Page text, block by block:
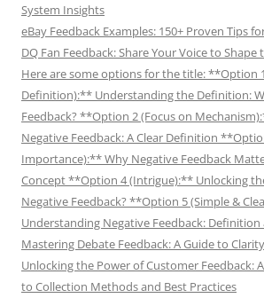
System Insights
eBay Feedback Examples: 150+ Proven Tips
DQ Fan Feedback: Share Your Voice to Shape
Here are some options for the title: **Option
Definition):** Understanding the Definition:
Feedback? **Option 2 (Focus on
Negative Feedback: A Clear Definition
Importance):** Why Negative Feedback
Concept **Option 4 (Intrigue):** Unlocking
Negative Feedback? **Option 5 (Simple &
Understanding Negative Feedback: Definition
Mastering Debate Feedback: A Guide to
Unlocking the Power of Customer Feedback:
to Collection Methods and Best Practices